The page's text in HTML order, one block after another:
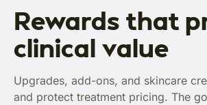
Rewards that
clinical value
Upgrades, add-ons, and skincare
and protect treatment pricing. The